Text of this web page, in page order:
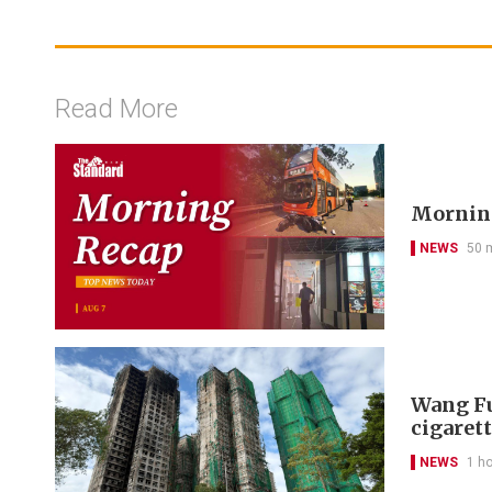
Read More
NEWS 50
Wang
NEWS 1